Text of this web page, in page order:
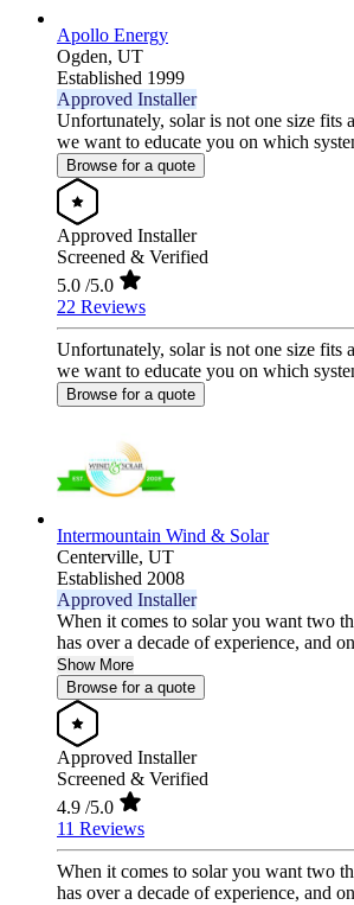
Apollo Energy
Ogden, UT
Established 1999
Approved Installer
Unfortunately, solar is not one size fits
we want to educate you on which
Browse for a quote
Approved Installer
Screened & Verified
5.0 /5.0
22 Reviews
Unfortunately, solar is not one size fits
we want to educate you on which
Browse for a quote
Intermountain Wind & Solar
Centerville, UT
Established 2008
Approved Installer
When it comes to solar you want two
has over a decade of experience, and
Show More
Browse for a quote
Approved Installer
Screened & Verified
4.9 /5.0
11 Reviews
When it comes to solar you want two
has over a decade of experience, and